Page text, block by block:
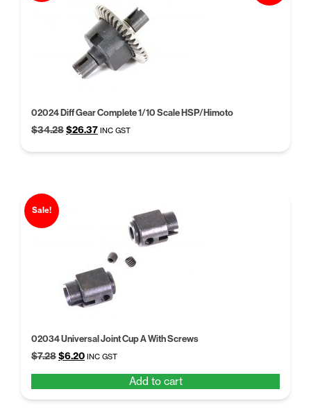
02024 Diff Gear Complete 1/10 Scale HSP/Himoto
$34.28Original
$26.37Current
INC GST
Sale!
02034 Universal Joint Cup A With Screws
$7.28Original
$7.28.
$6.20Current
$6.20.
INC GST
Add to cart